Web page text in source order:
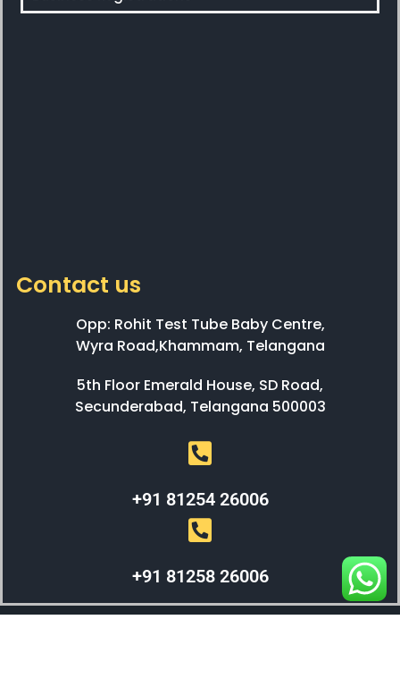
Contact us
Opp: Rohit Test Tube Baby Centre,
Wyra Road,Khammam, Telangana
5th Floor Emerald House, SD Road,
Secunderabad, Telangana 500003
+91 81254 26006
+91 81258 26006
WEBX SOLUTIONS © 2023 All Right Reserved